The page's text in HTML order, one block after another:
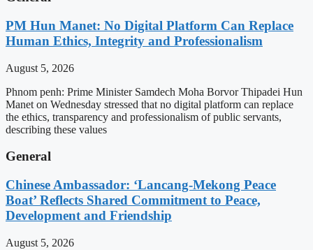
PM Hun Manet: No Digital Platform Can Replace
Human Ethics, Integrity and Professionalism
August 5, 2026
Phnom penh: Prime Minister Samdech Moha Borvor Thipadei Hun
Manet on Wednesday stressed that no digital platform can replace
the ethics, transparency and professionalism of public servants,
describing these values
General
Chinese Ambassador: ‘Lancang-Mekong Peace
Boat’ Reflects Shared Commitment to Peace,
Development and Friendship
August 5, 2026